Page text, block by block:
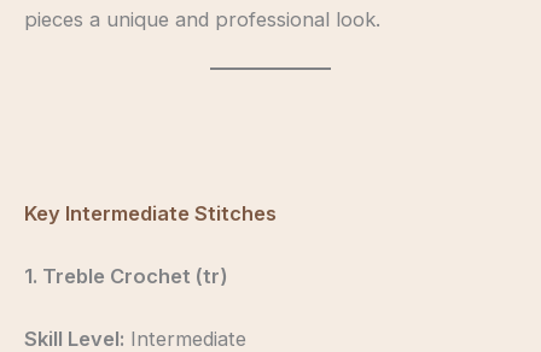
pieces a unique and professional look.
Key Intermediate Stitches
1. Treble Crochet (tr)
Skill Level: Intermediate